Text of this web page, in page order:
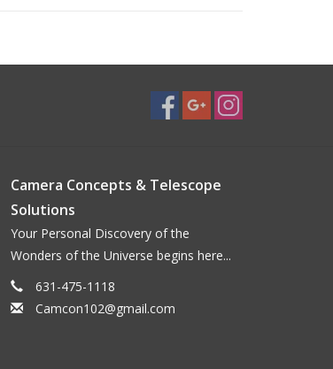
Camera Concepts & Telescope
Solutions
Your Personal Discovery of the
Wonders of the Universe begins here...
631-475-1118
Camcon102@gmail.com